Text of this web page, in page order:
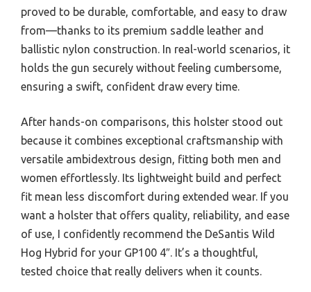
proved to be durable, comfortable, and easy to draw
from—thanks to its premium saddle leather and
ballistic nylon construction. In real-world scenarios, it
holds the gun securely without feeling cumbersome,
ensuring a swift, confident draw every time.
After hands-on comparisons, this holster stood out
because it combines exceptional craftsmanship with
versatile ambidextrous design, fitting both men and
women effortlessly. Its lightweight build and perfect
fit mean less discomfort during extended wear. If you
want a holster that offers quality, reliability, and ease
of use, I confidently recommend the DeSantis Wild
Hog Hybrid for your GP100 4″. It’s a thoughtful,
tested choice that really delivers when it counts.